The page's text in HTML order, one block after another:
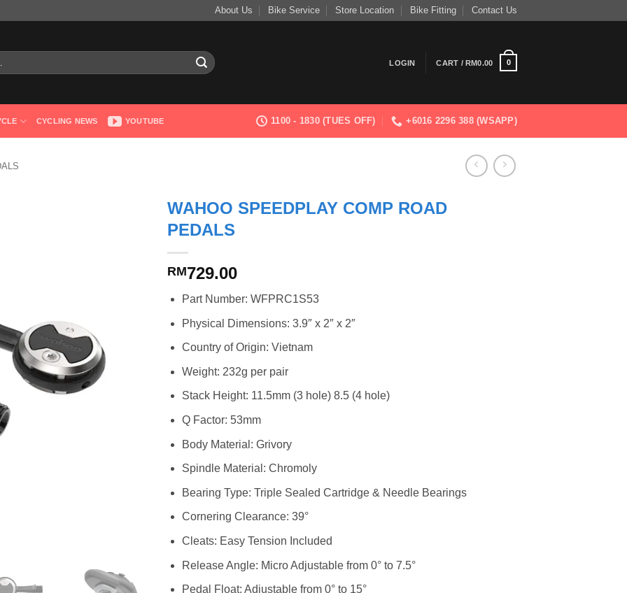
About Us Bike Service Store Location Bike Fitting Contact Us
LOGIN CART /RM0.00 0
CYCLING NEWS YOUTUBE 1100 - 1830 (TUES OFF) +6016 2296 388 (WSAPP)
WAHOO SPEEDPLAY COMP ROAD
PEDALS
RM729.00
Part Number: WFPRC1S53
Physical Dimensions: 3.9″ x 2″ x 2″
Country of Origin: Vietnam
Weight: 232g per pair
Stack Height: 11.5mm (3 hole) 8.5 (4 hole)
Q Factor: 53mm
Body Material: Grivory
Spindle Material: Chromoly
Bearing Type: Triple Sealed Cartridge & Needle Bearings
Cornering Clearance: 39°
Cleats: Easy Tension Included
Release Angle: Micro Adjustable from 0° to 7.5°
Pedal Float: Adjustable from 0° to 15°